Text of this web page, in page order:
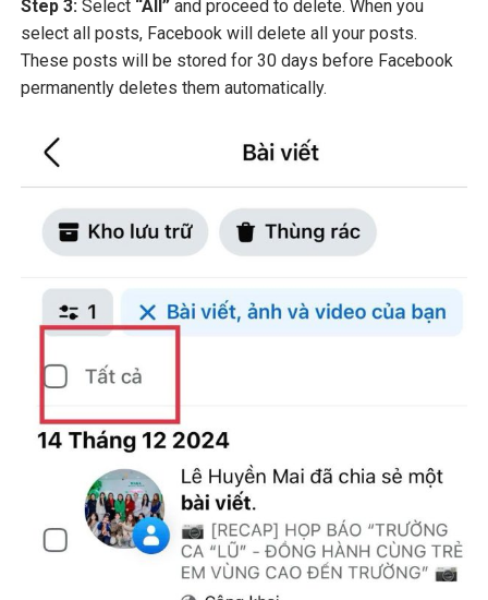
Step 3: Select “All” and proceed to delete. When you
select all posts, Facebook will delete all your posts.
These posts will be stored for 30 days before Facebook
permanently deletes them automatically.